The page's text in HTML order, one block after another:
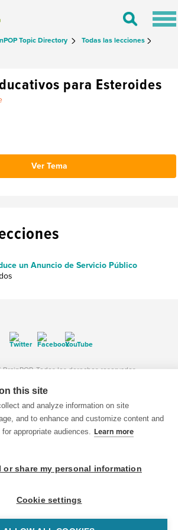
Toggle
Topic Directory
Todas las lecciones
para Esteroides
Ver Tema
un Anuncio de Servicio Público
Todos los derechos reservados.
powered byWordPress . Built bySlipFire Web Development
this site
and analyze information on site
and to enhance and customize content and
appropriate audiences. Learn more
or share my personal information
Cookie settings